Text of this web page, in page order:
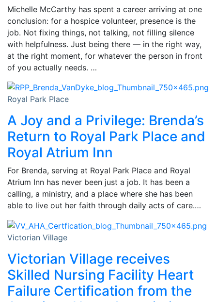
Michelle McCarthy has spent a career arriving at one
conclusion: for a hospice volunteer, presence is the
job. Not fixing things, not talking, not filling silence
with helpfulness. Just being there — in the right way,
at the right moment, for whatever the person in front
of you actually needs. …
Royal Park Place
A Joy and a Privilege: Brenda’s
Return to Royal Park Place and
Royal Atrium Inn
For Brenda, serving at Royal Park Place and Royal
Atrium Inn has never been just a job. It has been a
calling, a ministry, and a place where she has been
able to live out her faith through daily acts of care.…
Victorian Village
Victorian Village receives
Skilled Nursing Facility Heart
Failure Certification from the